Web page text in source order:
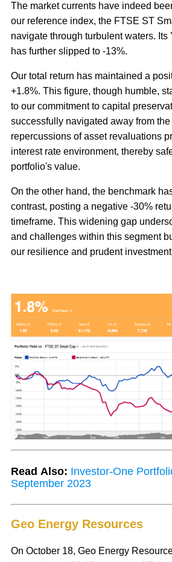
The market currents have indeed
our reference index, the FTSE ST
navigate through turbulent waters. Its
has further slipped to -13%.
Our total return has maintained a
+1.8%. This figure, though humble,
to our commitment to capital
successfully navigated away from
repercussions of asset revaluations
interest rate environment, thereby
portfolio's value.
On the other hand, the benchmark
contrast, posting a negative -30%
timeframe. This widening gap
and challenges within this segment
our resilience and prudent
Read Also: Investor-One
September 2023
Geo Energy Resources
On October 18, Geo Energy